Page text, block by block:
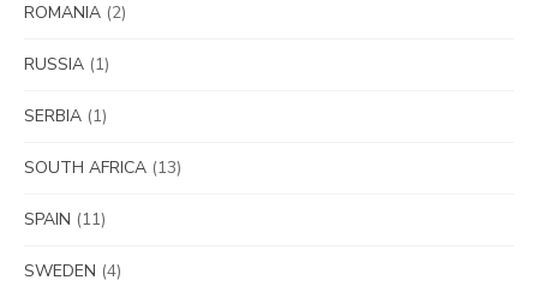
ROMANIA (2)
RUSSIA (1)
SERBIA (1)
SOUTH AFRICA (13)
SPAIN (11)
SWEDEN (4)